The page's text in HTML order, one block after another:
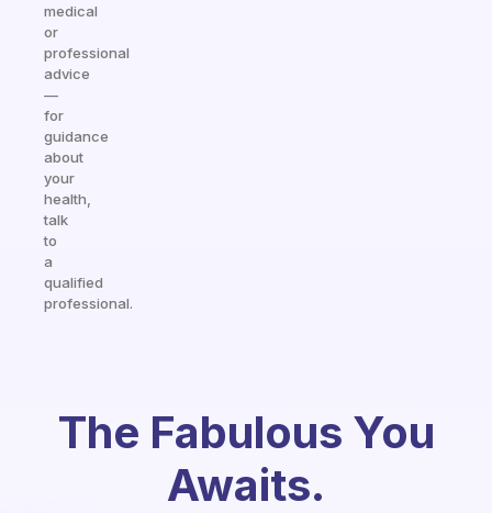
medical
or
professional
advice
—
for
guidance
about
your
health,
talk
to
a
qualified
professional.
The Fabulous You
Awaits.